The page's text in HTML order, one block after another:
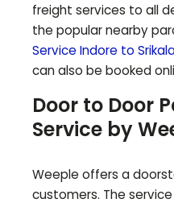
freight services to all
the popular nearby
Service Indore to
can also be booked
Door to Door
Service by
Weeple offers a
customers. The